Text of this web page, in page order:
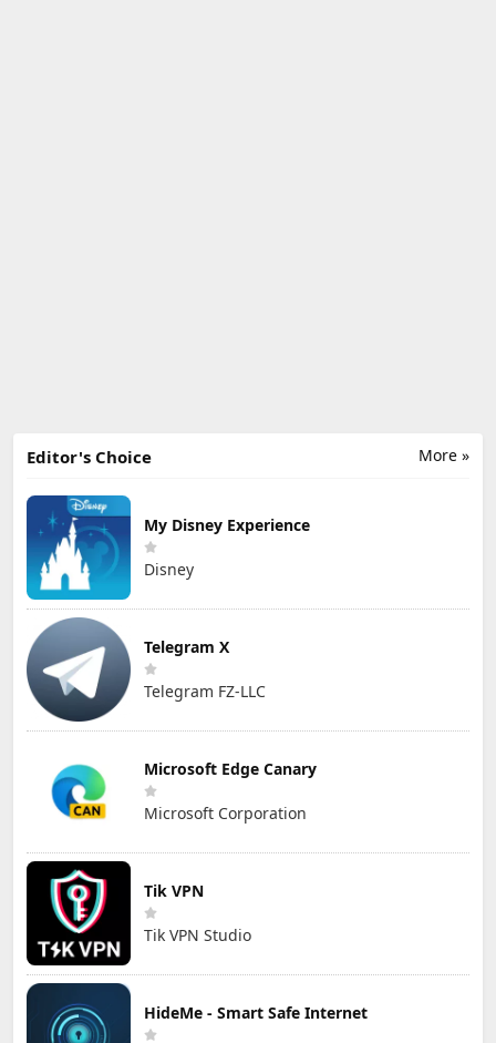
More »
Editor's Choice
My Disney Experience
Disney
Telegram X
Telegram FZ-LLC
Microsoft Edge Canary
Microsoft Corporation
Tik VPN
Tik VPN Studio
HideMe - Smart Safe Internet